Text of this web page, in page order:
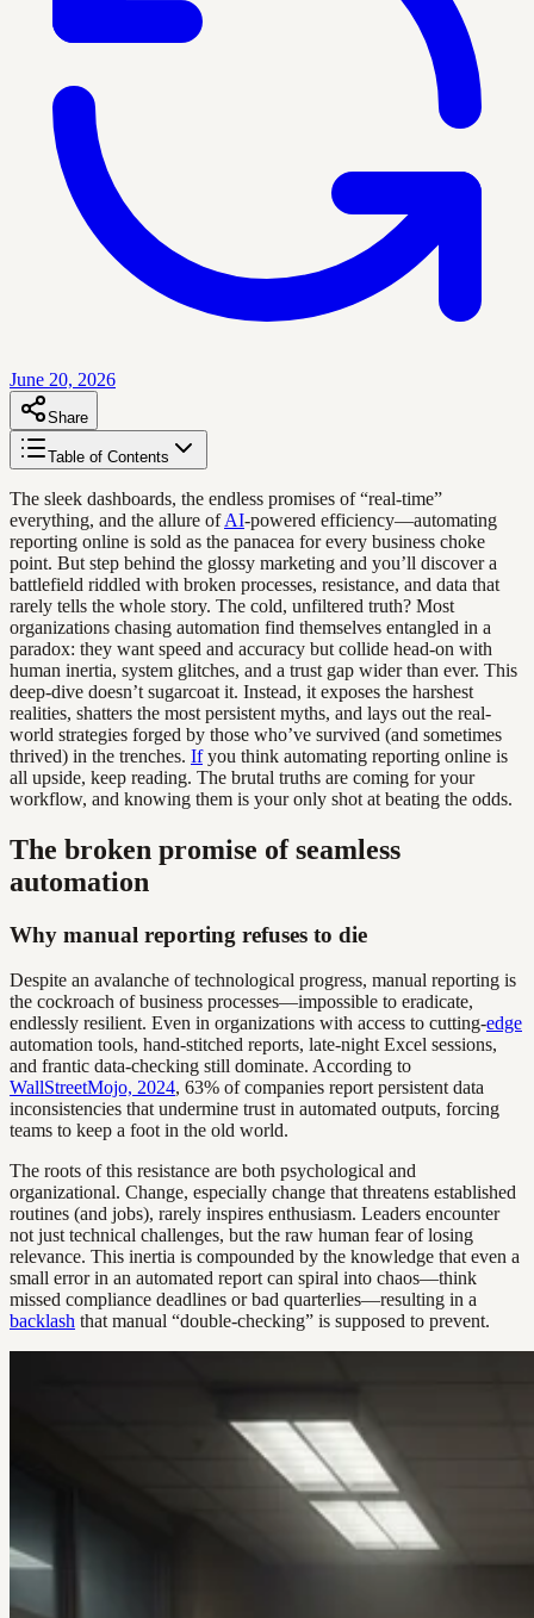
June 20, 2026
Share
Table of Contents
The sleek dashboards, the endless promises of “real-time”
everything, and the allure ofAI-powered efficiency—automating
reporting online is sold as the panacea for every business choke
point. But step behind the glossy marketing and you’ll discover a
battlefield riddled with broken processes, resistance, and data that
rarely tells the whole story. The cold, unfiltered truth? Most
organizations chasing automation find themselves entangled in a
paradox: they want speed and accuracy but collide head-on with
human inertia, system glitches, and a trust gap wider than ever. This
deep-dive doesn’t sugarcoat it. Instead, it exposes the harshest
realities, shatters the most persistent myths, and lays out the real-
world strategies forged by those who’ve survived (and sometimes
thrived) in the trenches. Ifyou think automating reporting online is
all upside, keep reading. The brutal truths are coming for your
workflow, and knowing them is your only shot at beating the odds.
The broken promise of seamless
automation
Why manual reporting refuses to die
Despite an avalanche of technological progress, manual reporting is
the cockroach of business processes—impossible to eradicate,
endlessly resilient. Even in organizations with access to cutting-edge
automation tools, hand-stitched reports, late-night Excel sessions,
and frantic data-checking still dominate. According to
WallStreetMojo, 2024, 63% of companies report persistent data
inconsistencies that undermine trust in automated outputs, forcing
teams to keep a foot in the old world.
The roots of this resistance are both psychological and
organizational. Change, especially change that threatens established
routines (and jobs), rarely inspires enthusiasm. Leaders encounter
not just technical challenges, but the raw human fear of losing
relevance. This inertia is compounded by the knowledge that even a
small error in an automated report can spiral into chaos—think
missed compliance deadlines or bad quarterlies—resulting in a
backlash that manual “double-checking” is supposed to prevent.